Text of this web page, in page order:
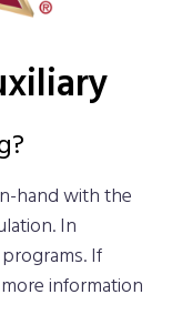
hand with the
In
If
information